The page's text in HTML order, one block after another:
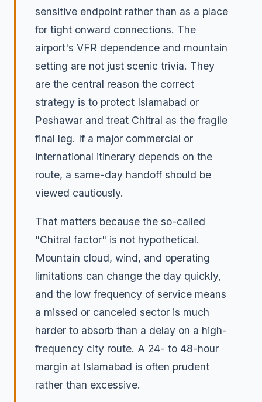
sensitive endpoint rather than as a place
for tight onward connections. The
airport's VFR dependence and mountain
setting are not just scenic trivia. They
are the central reason the correct
strategy is to protect Islamabad or
Peshawar and treat Chitral as the fragile
final leg. If a major commercial or
international itinerary depends on the
route, a same-day handoff should be
viewed cautiously.
That matters because the so-called
"Chitral factor" is not hypothetical.
Mountain cloud, wind, and operating
limitations can change the day quickly,
and the low frequency of service means
a missed or canceled sector is much
harder to absorb than a delay on a high-
frequency city route. A 24- to 48-hour
margin at Islamabad is often prudent
rather than excessive.